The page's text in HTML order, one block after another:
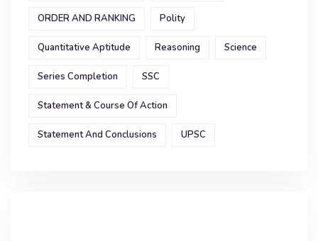
ORDER AND RANKING Polity
Quantitative Aptitude Reasoning Science
Series Completion SSC
Statement & Course Of Action
Statement And Conclusions UPSC